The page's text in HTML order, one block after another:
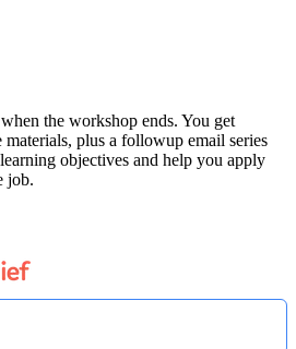
the workshop ends. You get
materials, plus a followup email series
objectives and help you apply
job.